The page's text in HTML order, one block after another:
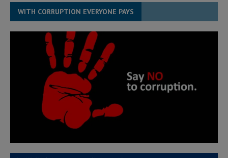
WITH CORRUPTION EVERYONE PAYS